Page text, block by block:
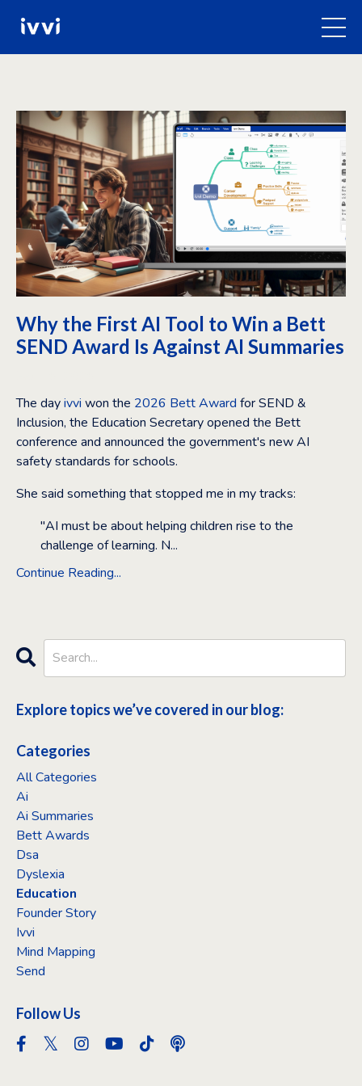
Why the First AI Tool to Win a Bett
SEND Award Is Against AI Summaries
The dayivvi won the 2026 Bett Award for SEND &
Inclusion, the Education Secretary opened the Bett
conference and announced the government's new AI
safety standards for schools.
She said something that stopped me in my tracks:
"AI must be about helping children rise to the
challenge of learning. N...
Continue Reading...
Explore topics we’ve covered in our blog:
Categories
All Categories
Ai
Ai Summaries
Bett Awards
Dsa
Dyslexia
Education
Founder Story
Ivvi
Mind Mapping
Send
Follow Us